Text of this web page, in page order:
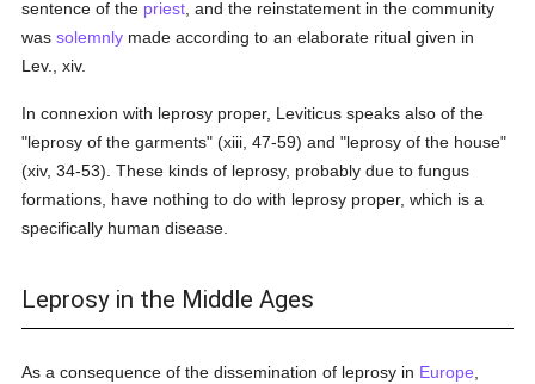
sentence of the priest , and the reinstatement in the community
wassolemnly made according to an elaborate ritual given in
Lev., xiv.
In connexion with leprosy proper, Leviticus speaks also of the
"leprosy of the garments" (xiii, 47-59) and "leprosy of the house"
(xiv, 34-53). These kinds of leprosy, probably due to fungus
formations, have nothing to do with leprosy proper, which is a
specifically human disease.
Leprosy in the Middle Ages
As a consequence of the dissemination of leprosy in Europe